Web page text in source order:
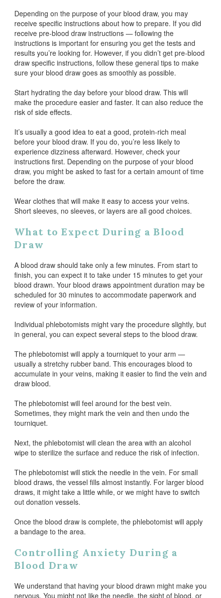
Depending on the purpose of your blood draw, you may
receive specific instructions about how to prepare. If you did
receive pre-blood draw instructions — following the
instructions is important for ensuring you get the tests and
results you’re looking for. However, if you didn’t get pre-blood
draw specific instructions, follow these general tips to make
sure your blood draw goes as smoothly as possible.
Start hydrating the day before your blood draw. This will
make the procedure easier and faster. It can also reduce the
risk of side effects.
It’s usually a good idea to eat a good, protein-rich meal
before your blood draw. If you do, you’re less likely to
experience dizziness afterward. However, check your
instructions first. Depending on the purpose of your blood
draw, you might be asked to fast for a certain amount of time
before the draw.
Wear clothes that will make it easy to access your veins.
Short sleeves, no sleeves, or layers are all good choices.
What to Expect During a Blood
Draw
A blood draw should take only a few minutes. From start to
finish, you can expect it to take under 15 minutes to get your
blood drawn. Your blood draws appointment duration may be
scheduled for 30 minutes to accommodate paperwork and
review of your information.
Individual phlebotomists might vary the procedure slightly, but
in general, you can expect several steps to the blood draw.
The phlebotomist will apply a tourniquet to your arm —
usually a stretchy rubber band. This encourages blood to
accumulate in your veins, making it easier to find the vein and
draw blood.
The phlebotomist will feel around for the best vein.
Sometimes, they might mark the vein and then undo the
tourniquet.
Next, the phlebotomist will clean the area with an alcohol
wipe to sterilize the surface and reduce the risk of infection.
The phlebotomist will stick the needle in the vein. For small
blood draws, the vessel fills almost instantly. For larger blood
draws, it might take a little while, or we might have to switch
out donation vessels.
Once the blood draw is complete, the phlebotomist will apply
a bandage to the area.
Controlling Anxiety During a
Blood Draw
We understand that having your blood drawn might make you
nervous. You might not like the needle, the sight of blood, or